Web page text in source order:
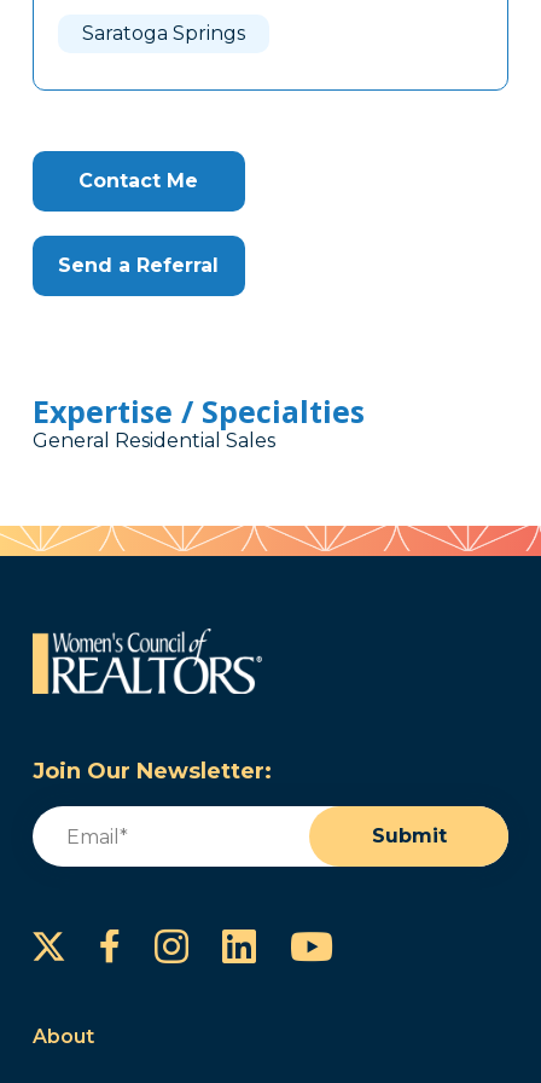
Saratoga Springs
Contact Me
Send a Referral
Expertise / Specialties
General Residential Sales
Join Our Newsletter:
Email
Submit
FacebookInstagram
LinkedInYouTube
About